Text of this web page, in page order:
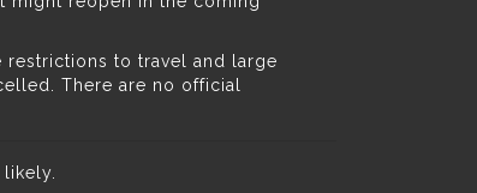
to travel and large
There are no official